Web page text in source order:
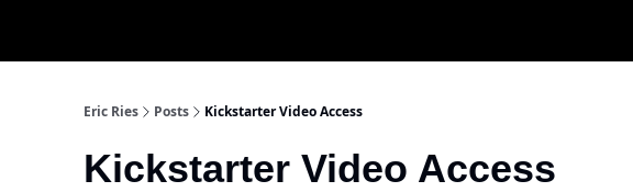
Eric Ries Posts Kickstarter Video Access
Kickstarter Video Access